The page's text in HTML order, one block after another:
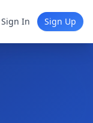
Sign In Sign Up